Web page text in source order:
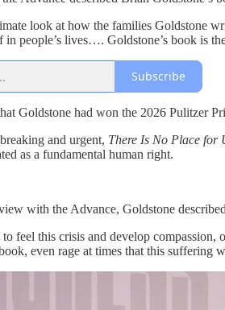
look at how the families Goldstone
in people’s lives…. Goldstone’s book is
Subscribe
Goldstone had won the 2026 Pulitzer
and urgent, There Is No Place for
as a fundamental human right.
with the Advance, Goldstone
to feel this crisis and develop
even rage at times that this suffering